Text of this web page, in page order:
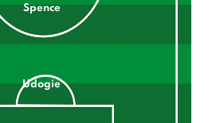
Spence
Udogie